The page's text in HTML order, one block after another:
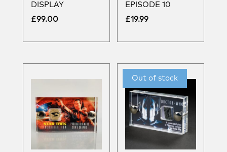
DISPLAY
£99.00
EPISODE 10
£19.99